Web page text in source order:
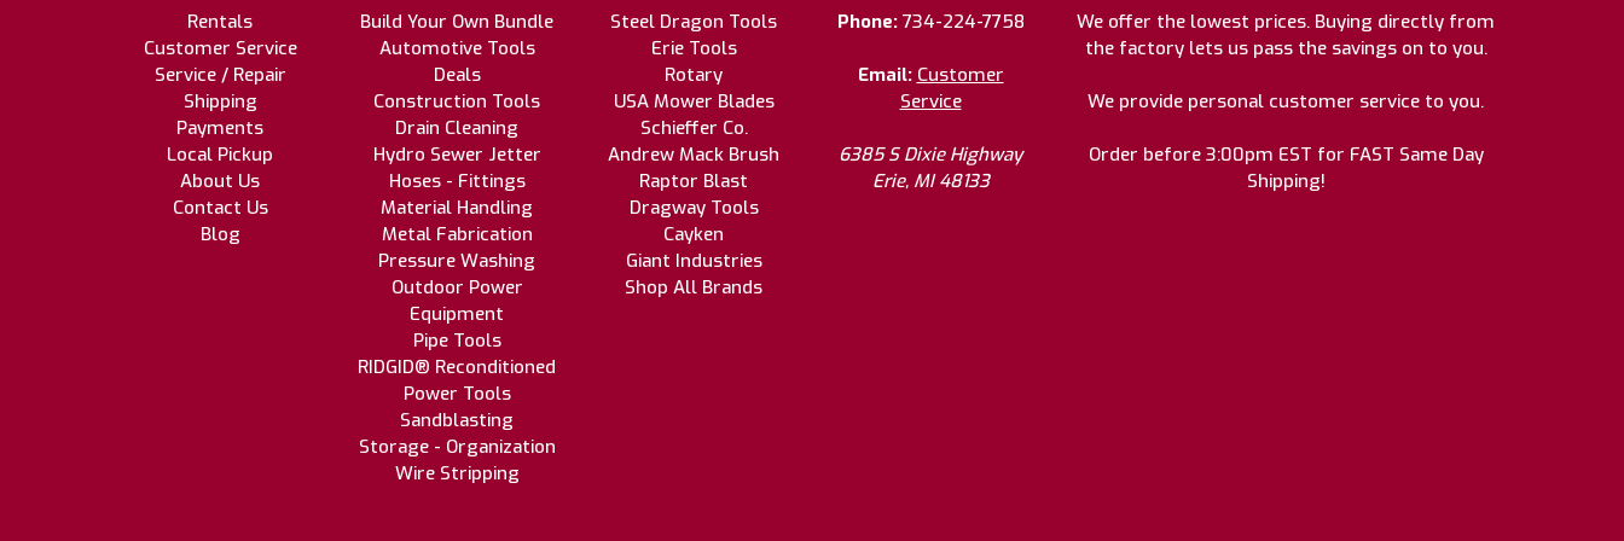
Rentals
Customer Service
Service / Repair
Shipping
Payments
Local Pickup
About Us
Contact Us
Blog
Build Your Own Bundle
Automotive Tools
Deals
Construction Tools
Drain Cleaning
Hydro Sewer Jetter
Hoses - Fittings
Material Handling
Metal Fabrication
Pressure Washing
Outdoor Power
Equipment
Pipe Tools
RIDGID® Reconditioned
Power Tools
Sandblasting
Storage - Organization
Wire Stripping
Steel Dragon Tools
Erie Tools
Rotary
USA Mower Blades
Schieffer Co.
Andrew Mack Brush
Raptor Blast
Dragway Tools
Cayken
Giant Industries
Shop All Brands
Phone: 734-224-7758
Email: Customer
Service
6385 S Dixie Highway
Erie, MI 48133
We offer the lowest prices. Buying directly from
the factory lets us pass the savings on to you.
We provide personal customer service to you.
Order before 3:00pm EST for FAST Same Day
Shipping!